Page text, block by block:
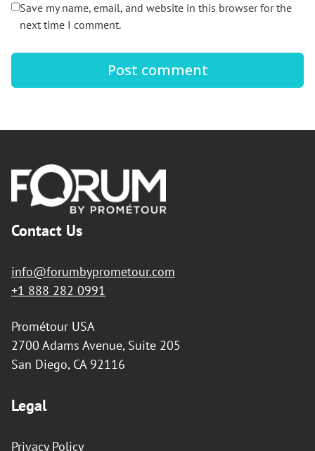
Save my name, email, and website in this browser for the
next time I comment.
Footer
Contact Us
info@forumbyprometour.com
+1 888 282 0991
Prométour USA
2700 Adams Avenue, Suite 205
San Diego, CA 92116
Legal
Privacy Policy